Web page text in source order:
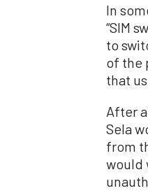
In
“SIM
to
of the
that
After
Sela
from
would